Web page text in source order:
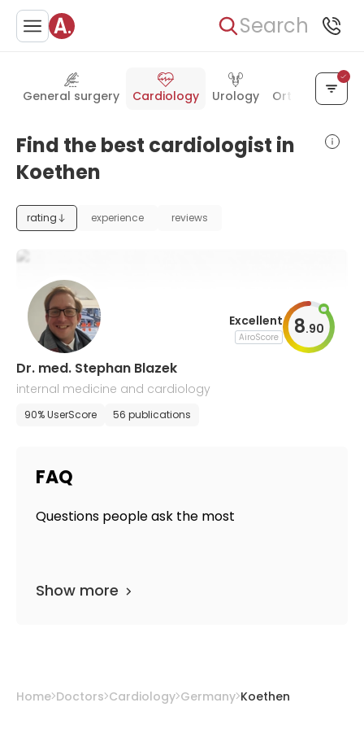
Search
General surgery Cardiology Urology Orthopedics
Find the best cardiologist in
Koethen
rating experience reviews
Excellent
AiroScore 8.90
Dr. med. Stephan Blazek
internal medicine and cardiology
90% UserScore 56 publications
FAQ
Questions people ask the most
Show more
Home Doctors Cardiology Germany Koethen